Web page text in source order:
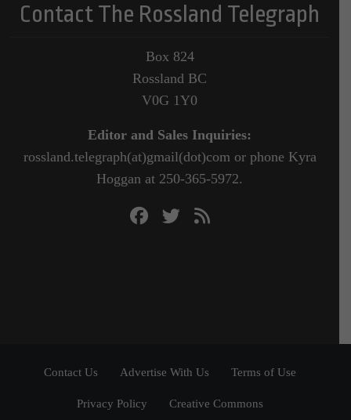
Contact The Rossland Telegraph
Box 824
Rossland BC
V0G 1Y0
Editor and Sales Inquiries:
rossland.telegraph(at)gmail(dot)com or phone Kyra
Hoggan at 250-365-5972.
Contact Us Advertise With Us Terms of Use
Privacy Policy Creative Commons